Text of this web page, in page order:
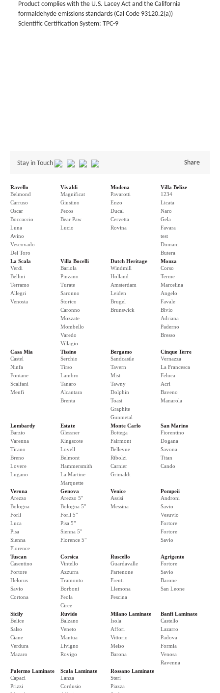
Product complies with the U.S. Lacey Act and the California
formaldehyde emissions standards (Cal Code 93120.2(a))
Scientific Certification System: TPC-9
Stay in Touch Share
Ravello
Belmond
Carruso
Oscar
Boccaccio
Luna
Avino
Vescovado
Del Toro
Vivaldi
Magnificat
Giustino
Pecos
Bear Paw
Lucio
Modena
Pavarotti
Enzo
Ducal
Cervetta
Rovina
Villa Belize
1234
Licata
Naro
Gela
Favara
test
Domani
Butera
La Scala
Verdi
Bellini
Terramo
Allegri
Venosta
Villa Bocelli
Bariola
Pinzano
Turate
Saronno
Storico
Caronno
Mozzate
Mombello
Varedo
Villagio
Dutch Heritage
Windmill
Holland
Amsterdam
Leiden
Brugel
Brunswick
Monza
Corso
Terme
Marcelina
Angelo
Favale
Bivio
Adriana
Paderno
Bresso
Casa Mia
Castel
Ninfa
Fontane
Scalfani
Menfi
Tissino
Serchio
Tirso
Lambro
Tanaro
Alcantara
Brenta
Bergamo
Sandcastle
Tavern
Mist
Tawny
Dolphin
Toast
Graphite
Gunmetal
Cinque Terre
Vernazza
La Francesca
Feluca
Acri
Baveno
Manarola
Lombardy
Barzio
Varenna
Tirano
Breno
Lovere
Lugano
Estate
Glessner
Kingscote
Lovell
Belmont
Hammersmith
La Martine
Marquette
Monte Carlo
Bottega
Fairmont
Bellevue
Ribolzi
Carnier
Grimaldi
San Marino
Fiorentino
Dogana
Savona
Titan
Cando
Verona
Arezzo
Bologna
Forli
Luca
Pisa
Sienna
Florence
Genova
Arezzo 5"
Bologna 5"
Forli 5"
Pisa 5"
Sienna 5"
Florence 5"
Venice
Assisi
Messina
Pompeii
Androni
Savio
Vesuvio
Fortore
Fortore
Savio
Tuscan
Casentino
Fortore
Helorus
Savio
Cortona
Corsica
Vintello
Azzurra
Tramonto
Borboni
Feola
Circe
Ruscello
Guardavalle
Partenone
Frenti
Llemona
Pescina
Agrigento
Fortore
Savio
Barone
San Leone
Sicily
Belice
Salso
Ciane
Verdura
Mazaro
Ruvido
Balzano
Veneto
Mantua
Livigno
Rovigo
Milano Laminate
Isola
Affori
Vittorio
Melso
Barona
Banfi Laminate
Castello
Lazarro
Padova
Formia
Venosa
Ravenna
Palermo Laminate
Capaci
Prizzi
Scala Laminate
Lanza
Cordusio
Rossano Laminate
Steri
Piazza